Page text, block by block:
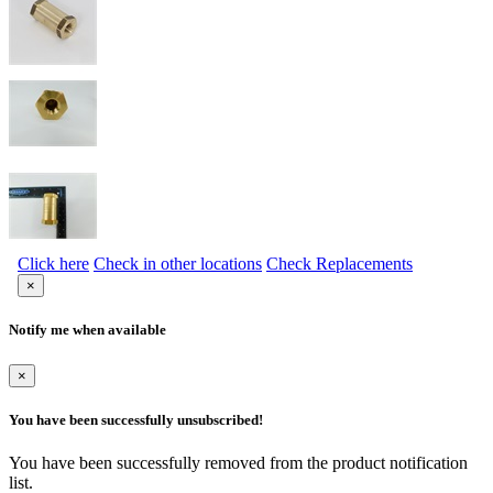
Click here Check in other locations Check Replacements
×
Notify me when available
×
You have been successfully unsubscribed!
You have been successfully removed from the product notification
list.